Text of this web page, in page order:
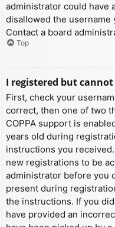
administrator could have
disallowed the username
Contact a board
Top
I registered but
First, check your
correct, then one of two
COPPA support is
years old during
instructions you
new registrations to be
administrator before you
present during
the instructions. If you
have provided an